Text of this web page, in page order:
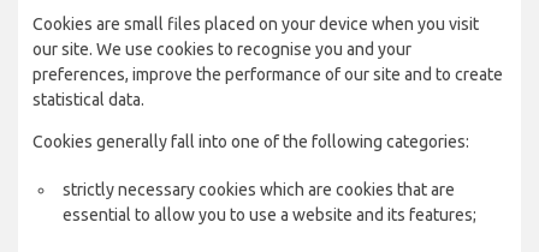
Cookies are small files placed on your device when you visit
our site. We use cookies to recognise you and your
preferences, improve the performance of our site and to create
statistical data.
Cookies generally fall into one of the following categories:
strictly necessary cookies which are cookies that are
essential to allow you to use a website and its features;